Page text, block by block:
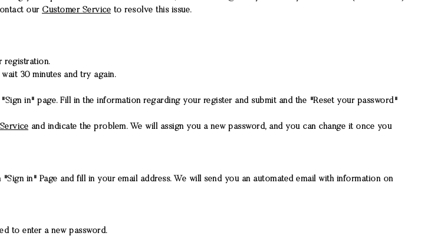
our Customer Service to resolve this issue.
registration.
30 minutes and try again.
in" page. Fill in the information regarding your register and submit and the "Reset your password"
and indicate the problem. We will assign you a new password, and you can change it once you
"Sign in" Page and fill in your email address. We will send you an automated email with information on
to enter a new password.